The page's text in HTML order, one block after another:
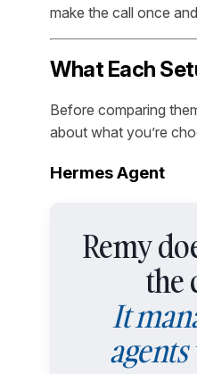
make the call once
What Each
Before comparing
about what you’re
Hermes Agent
Remy
the
It